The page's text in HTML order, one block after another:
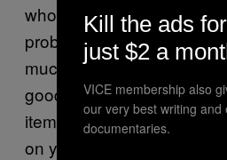
whoever was getting that
probably remember. Our
much more from us and
goodbye to the pizza.
item on our menu now
on years from now and
Kill the ads for
just $2 a
VICE membership also
our very best writing and
documentaries.